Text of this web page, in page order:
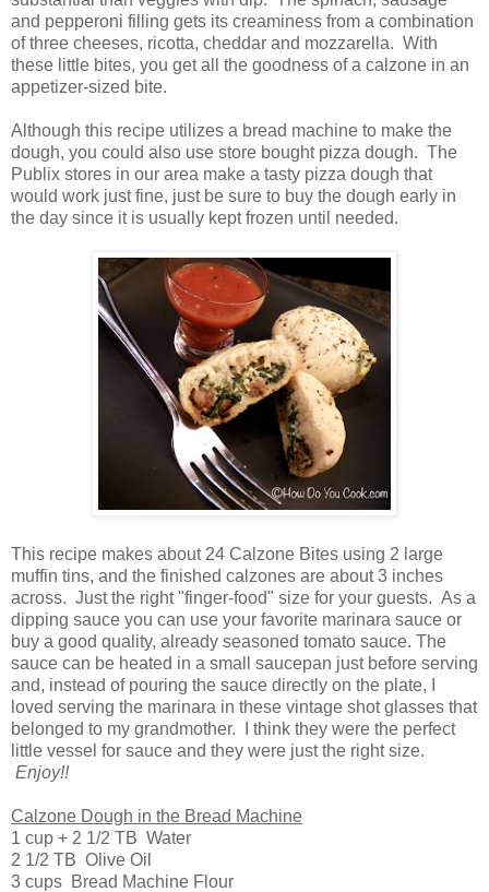
and pepperoni filling gets its creaminess from a combination
of three cheeses, ricotta, cheddar and mozzarella. With
these little bites, you get all the goodness of a calzone in an
appetizer-sized bite.
Although this recipe utilizes a bread machine to make the
dough, you could also use store bought pizza dough. The
Publix stores in our area make a tasty pizza dough that
would work just fine, just be sure to buy the dough early in
the day since it is usually kept frozen until needed.
This recipe makes about 24 Calzone Bites using 2 large
muffin tins, and the finished calzones are about 3 inches
across. Just the right "finger-food" size for your guests. As a
dipping sauce you can use your favorite marinara sauce or
buy a good quality, already seasoned tomato sauce. The
sauce can be heated in a small saucepan just before serving
and, instead of pouring the sauce directly on the plate, I
loved serving the marinara in these vintage shot glasses that
belonged to my grandmother. I think they were the perfect
little vessel for sauce and they were just the right size.
Enjoy!!
Calzone Dough in the Bread Machine
1 cup + 2 1/2 TB Water
2 1/2 TB Olive Oil
3 cups Bread Machine Flour